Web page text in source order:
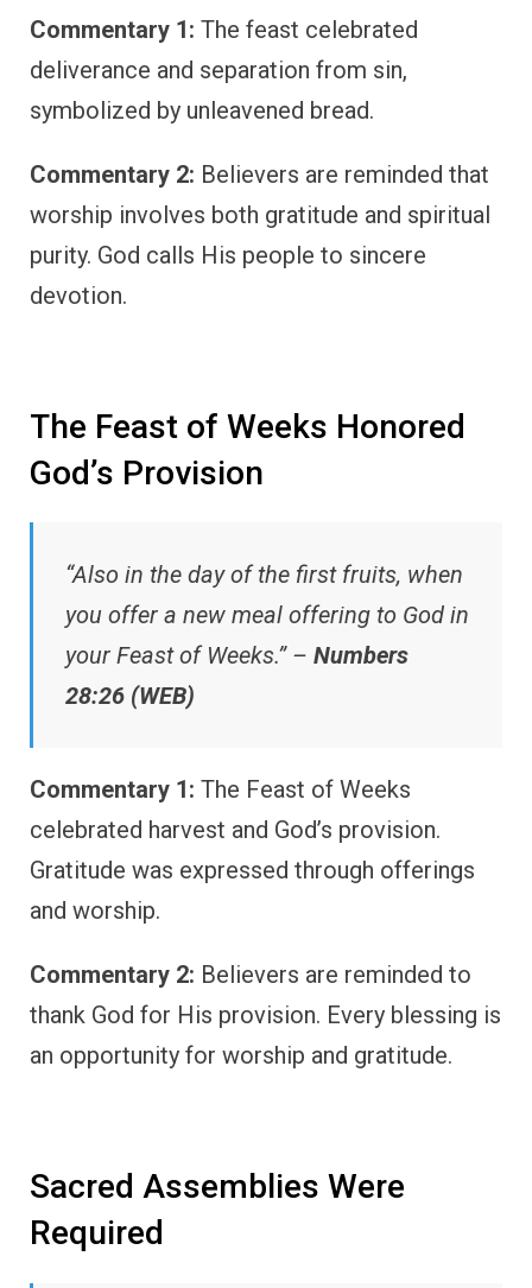
Commentary 1: The feast celebrated
deliverance and separation from sin,
symbolized by unleavened bread.
Commentary 2: Believers are reminded that
worship involves both gratitude and spiritual
purity. God calls His people to sincere
devotion.
The Feast of Weeks Honored
God’s Provision
“Also in the day of the first fruits, when
you offer a new meal offering to God in
your Feast of Weeks.” – Numbers
28:26 (WEB)
Commentary 1: The Feast of Weeks
celebrated harvest and God’s provision.
Gratitude was expressed through offerings
and worship.
Commentary 2: Believers are reminded to
thank God for His provision. Every blessing is
an opportunity for worship and gratitude.
Sacred Assemblies Were
Required